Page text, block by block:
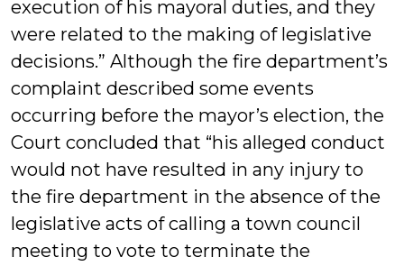
execution of his mayoral duties, and they
were related to the making of legislative
decisions.” Although the fire department’s
complaint described some events
occurring before the mayor’s election, the
Court concluded that “his alleged conduct
would not have resulted in any injury to
the fire department in the absence of the
legislative acts of calling a town council
meeting to vote to terminate the